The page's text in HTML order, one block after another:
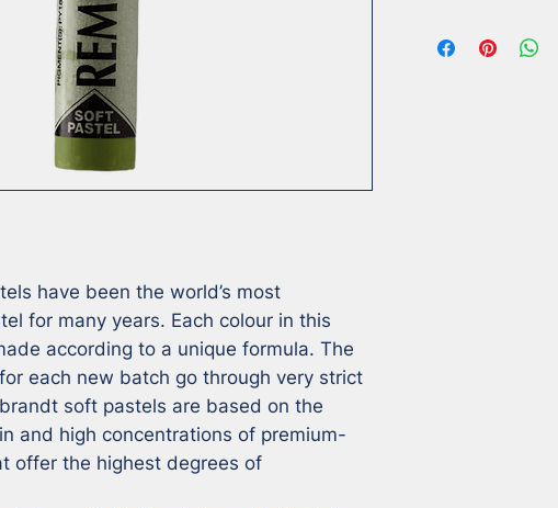
have been the world’s most
for many years. Each colour in this
according to a unique formula. The
each new batch go through very strict
soft pastels are based on the
and high concentrations of premium-
offer the highest degrees of